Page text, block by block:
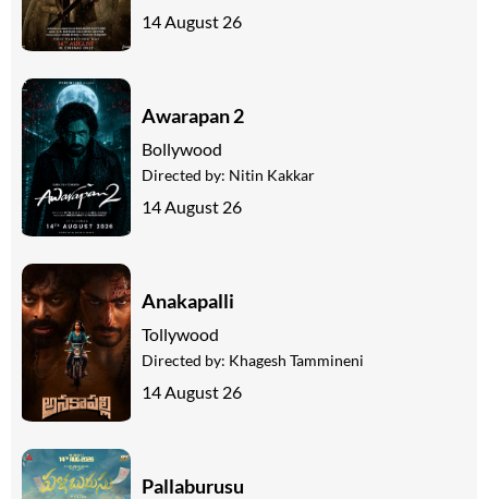
14 August 26
Awarapan 2
Bollywood
Directed by: Nitin Kakkar
14 August 26
Anakapalli
Tollywood
Directed by: Khagesh Tammineni
14 August 26
Pallaburusu